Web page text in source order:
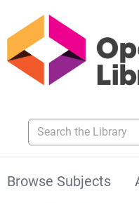
Search the Library
Browse Subjects